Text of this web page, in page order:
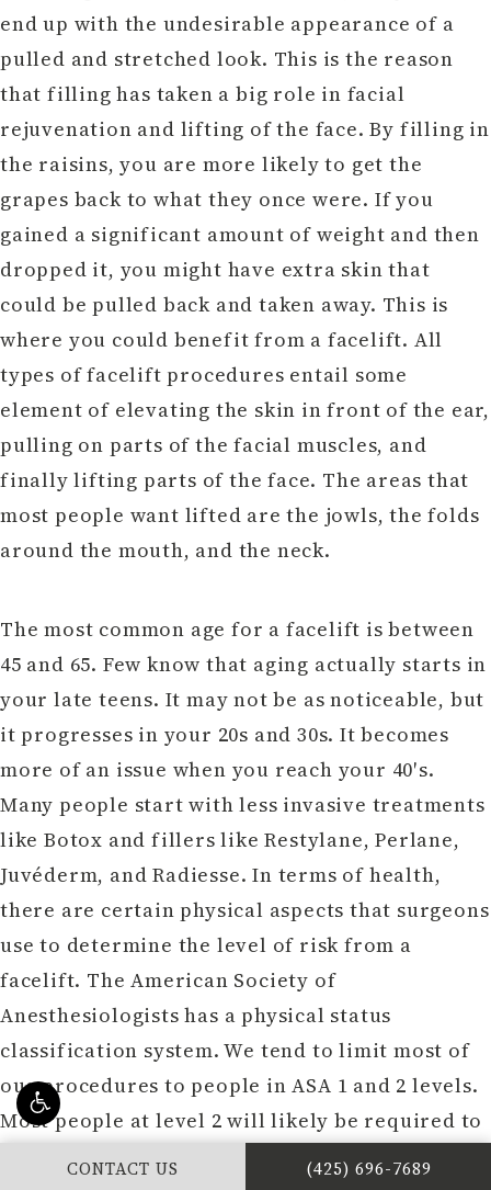
end up with the undesirable appearance of a
pulled and stretched look. This is the reason
that filling has taken a big role in facial
rejuvenation and lifting of the face. By filling in
the raisins, you are more likely to get the
grapes back to what they once were. If you
gained a significant amount of weight and then
dropped it, you might have extra skin that
could be pulled back and taken away. This is
where you could benefit from a facelift. All
types of facelift procedures entail some
element of elevating the skin in front of the ear,
pulling on parts of the facial muscles, and
finally lifting parts of the face. The areas that
most people want lifted are the jowls, the folds
around the mouth, and the neck.
The most common age for a facelift is between
45 and 65. Few know that aging actually starts in
your late teens. It may not be as noticeable, but
it progresses in your 20s and 30s. It becomes
more of an issue when you reach your 40′s.
Many people start with less invasive treatments
like Botox and fillers like Restylane, Perlane,
Juvéderm, and Radiesse. In terms of health,
there are certain physical aspects that surgeons
use to determine the level of risk from a
facelift. The American Society of
Anesthesiologists has a physical status
classification system. We tend to limit most of
our procedures to people in ASA 1 and 2 levels.
Most people at level 2 will likely be required to
get a medical clearance. People at ASA 3 or
CONTACT US CALL DR. PHILIP
(425) 696-7689